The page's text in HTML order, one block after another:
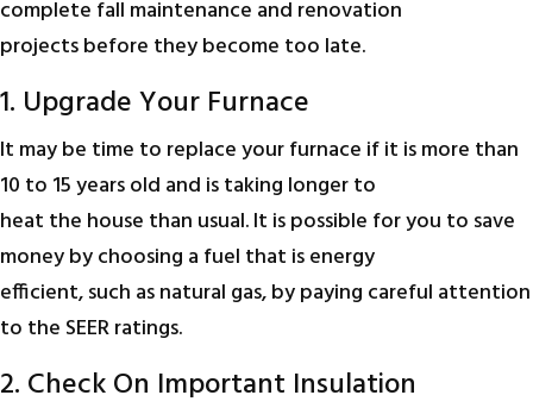
complete fall maintenance and renovation
projects before they become too late.
1. Upgrade Your Furnace
It may be time to replace your furnace if it is more than
10 to 15 years old and is taking longer to
heat the house than usual. It is possible for you to save
money by choosing a fuel that is energy
efficient, such as natural gas, by paying careful attention
to the SEER ratings.
2. Check On Important Insulation